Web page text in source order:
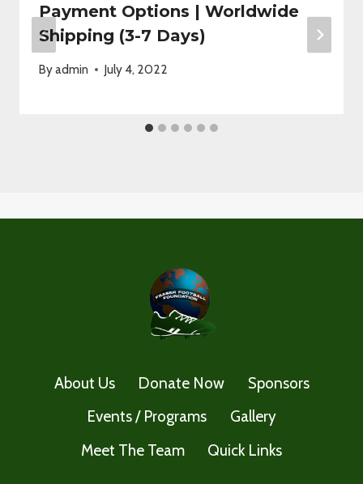
Payment Options | Worldwide
Shipping (3-7 Days)
Byadmin July 4, 2022
About Us Donate Now
Sponsors
Events / Programs
Gallery
Meet The Team
Quick Links